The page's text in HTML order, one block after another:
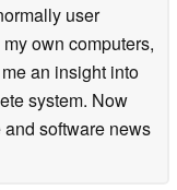
user
own computers,
an insight into
system. Now
software news